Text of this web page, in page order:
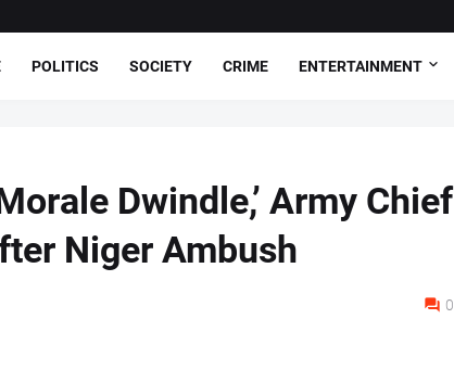
POLITICS SOCIETY CRIME ENTERTAINMENT
Dwindle,’ Army Chief
Niger Ambush
0